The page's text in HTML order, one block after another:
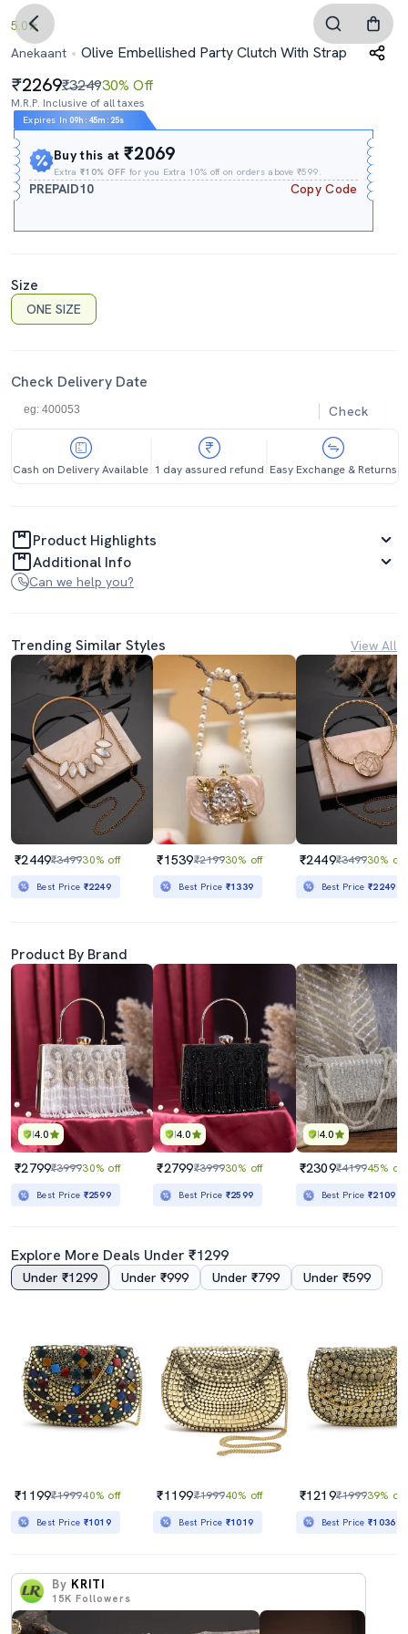
5.0
Anekaant
Olive Embellished Party Clutch With Strap
2269₹324930% Off
M.R.P. Inclusive of all taxes
Expires In 09h : 45m : 24s
Buy this at₹2069
Extra₹10% OFF for you Extra 10% off on orders above ₹599.
PREPAID10 Copy Code
Size
ONE SIZE
Check Delivery Date
Check
Cash on Delivery Available 1 day assured refund Easy Exchange & Returns
Product Highlights
Additional Info
Can we help you?
Trending Similar Styles View All
₹2449₹349930% off
Best Price ₹2249
₹1539₹219930% off
Best Price ₹1339
₹2449₹349930% off
Best Price₹2249
Product By Brand
4.0
₹2799₹399930% off
Best Price ₹2599
4.0
₹2799₹399930% off
Best Price ₹2599
4.0
₹2309₹419945% off
Best Price₹2109
Explore More Deals Under ₹1299
Under ₹1299 Under ₹999 Under ₹799 Under ₹599
₹1199₹199940% off
Best Price ₹1019
₹1199₹199940% off
Best Price ₹1019
₹1219₹199939% off
Best Price₹1036
By KRITI
15K Followers